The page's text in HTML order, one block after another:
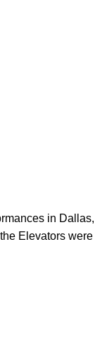
in Dallas,
Elevators were